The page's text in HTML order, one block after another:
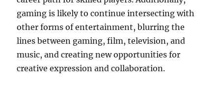
gaming is likely to continue intersecting with
other forms of entertainment, blurring the
lines between gaming, film, television, and
music, and creating new opportunities for
creative expression and collaboration.